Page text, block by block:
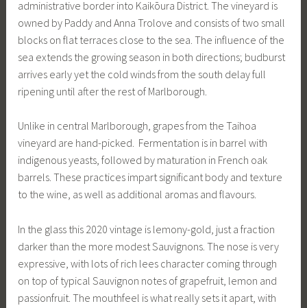
administrative border into Kaikōura District. The vineyard is
owned by Paddy and Anna Trolove and consists of two small
blocks on flat terraces close to the sea. The influence of the
sea extends the growing season in both directions; budburst
arrives early yet the cold winds from the south delay full
ripening until after the rest of Marlborough.
Unlike in central Marlborough, grapes from the Taihoa
vineyard are hand-picked. Fermentation is in barrel with
indigenous yeasts, followed by maturation in French oak
barrels. These practices impart significant body and texture
to the wine, as well as additional aromas and flavours.
In the glass this 2020 vintage is lemony-gold, just a fraction
darker than the more modest Sauvignons. The nose is very
expressive, with lots of rich lees character coming through
on top of typical Sauvignon notes of grapefruit, lemon and
passionfruit. The mouthfeel is what really sets it apart, with